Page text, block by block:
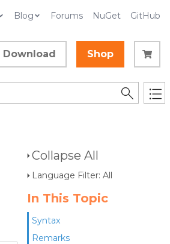
Blog Forums NuGet GitHub
Download Shop
Collapse All
Language Filter: All
In This Topic
Syntax
Remarks